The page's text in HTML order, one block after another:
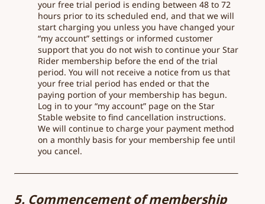
your free trial period is ending between 48 to 72
hours prior to its scheduled end, and that we will
start charging you unless you have changed your
“my account” settings or informed customer
support that you do not wish to continue your Star
Rider membership before the end of the trial
period. You will not receive a notice from us that
your free trial period has ended or that the
paying portion of your membership has begun.
Log in to your “my account” page on the Star
Stable website to find cancellation instructions.
We will continue to charge your payment method
on a monthly basis for your membership fee until
you cancel.
5. Commencement of membership